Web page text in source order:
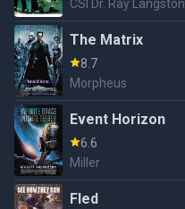
CSI Dr. Ray Langston
The Matrix
8.7
Morpheus
Event Horizon
6.6
Miller
Fled